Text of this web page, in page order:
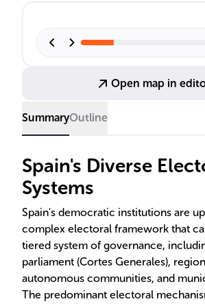
interests is crucial in Spanish
Open map in
SummaryOutline
Spain's Diverse
Systems
Spain's democratic institutions are
complex electoral framework that
tiered system of governance,
parliament (Cortes Generales),
autonomous communities, and
The predominant electoral